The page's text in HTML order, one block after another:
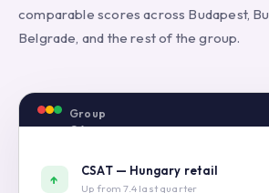
comparable scores across Budapest,
Belgrade, and the rest of the group.
Group
QA
Monday
↑
CSAT — Hungary retail
Up from 7.4 last quarter